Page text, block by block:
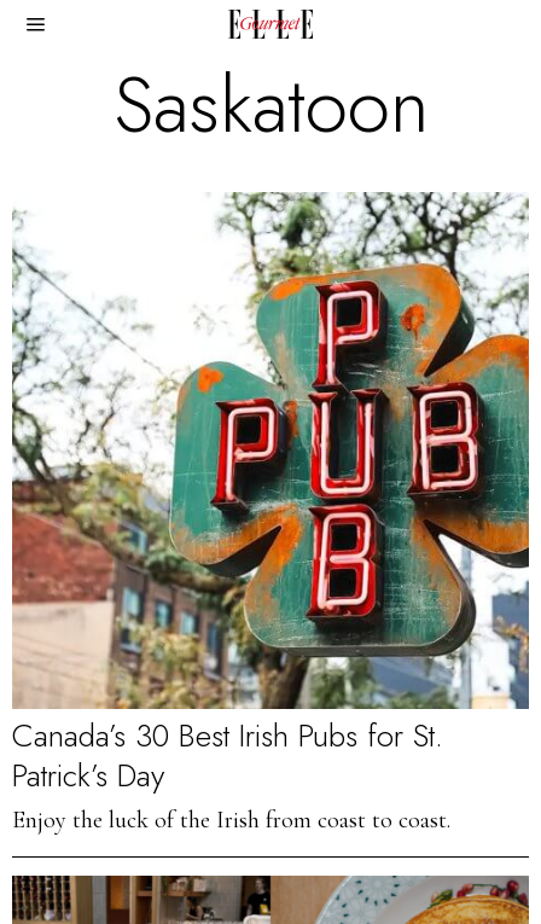
Saskatoon
Canada’s 30 Best Irish Pubs for St.
Patrick’s Day
Enjoy the luck of the Irish from coast to coast.